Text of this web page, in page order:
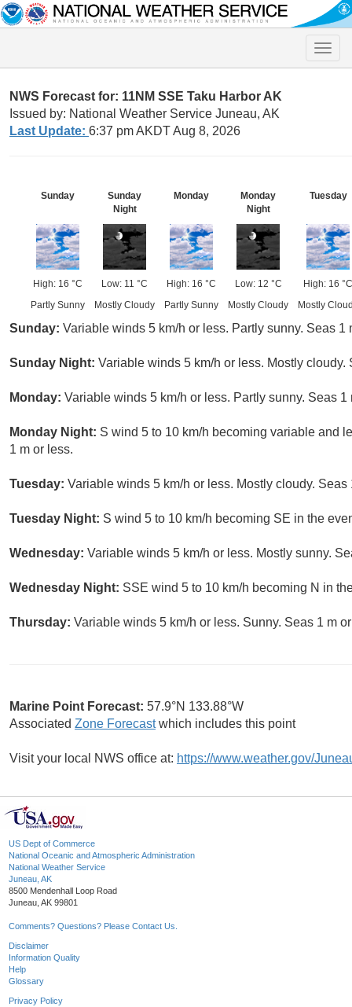
Toggle
NWS Forecast for: 11NM SSE Taku Harbor AK
Issued by: National Weather Service Juneau, AK
Last Update: 6:37 pm AKDT Aug 8, 2026
Sunday
High: 16 °C
Partly Sunny
Sunday
Night
Low: 11 °C
Mostly Cloudy
Monday
High: 16 °C
Partly Sunny
Monday
Night
Low: 12 °C
Mostly Cloudy
Tuesday
High: 16 °C
Mostly
Sunday: Variable winds 5 km/h or less. Partly sunny. Seas 1
Sunday Night: Variable winds 5 km/h or less. Mostly cloudy.
Monday: Variable winds 5 km/h or less. Partly sunny. Seas 1
Monday Night: S wind 5 to 10 km/h becoming variable and
1 m or less.
Tuesday: Variable winds 5 km/h or less. Mostly cloudy. Seas
Tuesday Night: S wind 5 to 10 km/h becoming SE in the
Wednesday: Variable winds 5 km/h or less. Mostly sunny.
Wednesday Night: SSE wind 5 to 10 km/h becoming N in
Thursday: Variable winds 5 km/h or less. Sunny. Seas 1 m
Marine Point Forecast: 57.9°N 133.88°W
Associated Zone Forecastwhich includes this point
Visit your local NWS office at: https://www.weather.gov/
US Dept of Commerce
National Oceanic and Atmospheric Administration
National Weather Service
Juneau, AK
8500 Mendenhall Loop Road
Juneau, AK 99801
Comments? Questions? Please Contact Us.
Disclaimer
Information Quality
Help
Glossary
Privacy Policy